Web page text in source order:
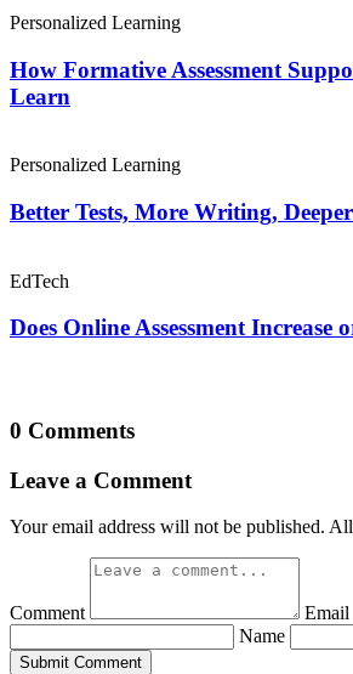
Personalized Learning
How Formative Assessment
Learn
Personalized Learning
Better Tests, More Writing,
EdTech
Does Online Assessment Increase
0 Comments
Leave a Comment
Your email address will not be published.
Comment
Email
Name
Submit Comment